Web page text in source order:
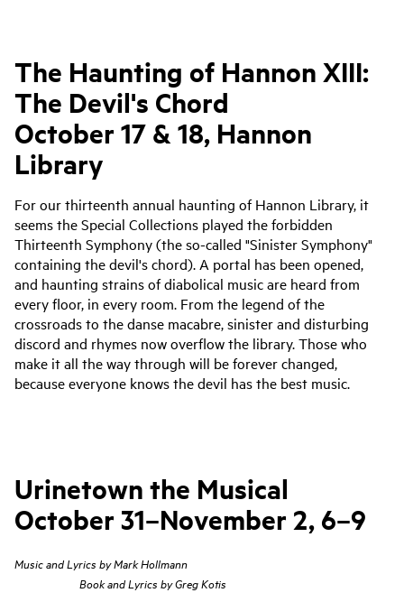
The Haunting of Hannon XIII:
The Devil's Chord
October 17 & 18, Hannon
Library
For our thirteenth annual haunting of Hannon Library, it
seems the Special Collections played the forbidden
Thirteenth Symphony (the so-called "Sinister Symphony"
containing the devil's chord). A portal has been opened,
and haunting strains of diabolical music are heard from
every floor, in every room. From the legend of the
crossroads to the danse macabre, sinister and disturbing
discord and rhymes now overflow the library. Those who
make it all the way through will be forever changed,
because everyone knows the devil has the best music.
Urinetown the Musical
October 31–November 2, 6–9
Music and Lyrics by Mark Hollmann
Book and Lyrics by Greg Kotis